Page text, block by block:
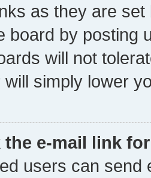
as they are
board by posting
will not
simply lower
the e-mail link
users can send